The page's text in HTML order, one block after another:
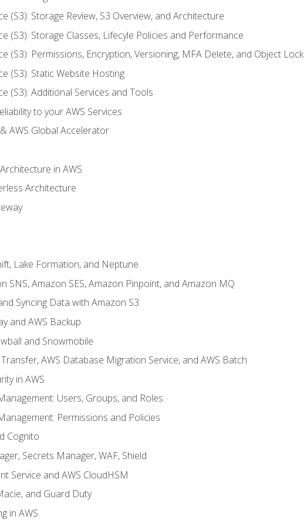
(S3): Storage Review, S3 Overview, and Architecture
(S3): Storage Classes, Lifecyle Policies and Performance
(S3): Permissions, Encryption, Versioning, MFA Delete, and Object Lock
(S3): Static Website Hosting
(S3): Additional Services and Tools
to your AWS Services
AWS Global Accelerator
in AWS
Architecture
Lake Formation, and Neptune
SNS, Amazon SES, Amazon Pinpoint, and Amazon MQ
Syncing Data with Amazon S3
and AWS Backup
and Snowmobile
AWS Database Migration Service, and AWS Batch
in AWS
Users, Groups, and Roles
Permissions and Policies
Cognito
Secrets Manager, WAF, Shield
Service and AWS CloudHSM
and Guard Duty
in AWS